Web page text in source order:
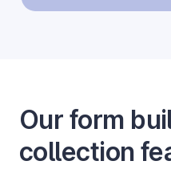
Our form
collection